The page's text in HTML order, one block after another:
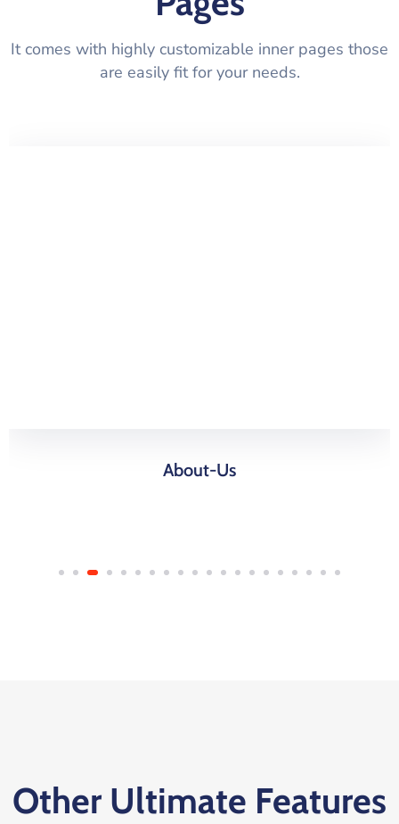
It comes with highly customizable inner pages those
are easily fit for your needs.
About-Us
Other Ultimate Features